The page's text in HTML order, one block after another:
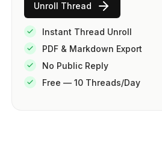
Unroll Thread
Instant Thread Unroll
PDF & Markdown Export
No Public Reply
Free — 10 Threads/Day